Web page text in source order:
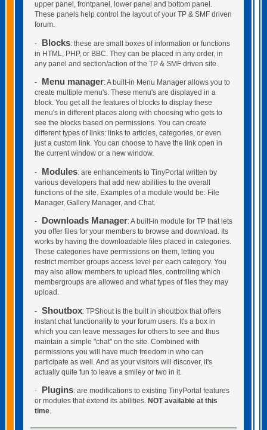
upper panel, frontpanel, lower panel and bottom panel.
These panels help control the layout of your TP & SMF driven
forum.
- Blocks: these are small boxes of information or functions
in HTML, PHP, or BBC. They can be placed in any order, in
any panel and section/action of the TP & SMF driven site.
- Menu manager: A built-in Menu Manager allows you to
create multiple menu's. These menu's are displayed in a
block. You get all the features of blocks to display these
menu's in different places along with choosing who gets to
see the blocks based on permissions. You can create
different types of links: links to articles, categories, or even
just a custom link. You can choose to have the link open in
the current window or a new window.
- Modules: are enhancements to TinyPortal written by
various developers that add new abilities to the overall
functions of the site. Examples of a module would be: File
Manager, Gallery Manager, and Chat.
- Downloads Manager: A built-in module for TP that lets
you offer files for your members to browse and download. Its
works by having the downloadable files placed in categories.
These categories have permissions on them, letting you
restrict member groups access level per each category. You
may also allow members to upload files, controlling which
membergroups are allowed and what types of files they may
upload.
- Shoutbox: TPShout is the built in shoutbox that offers
instant chat functionality to your forum users. It's a box in
which you can leave messages for others to see and thus
maintain a simple "chat" on the site. Combined with
permissions you will have much freedom in who can
participate as well. And as your visitors will discover, it's
actually quite fun to leave a smiley or two in it.
- Plugins: are modifications to existing TinyPortal features
or modules that extend its abilities. NOT available at this
time.